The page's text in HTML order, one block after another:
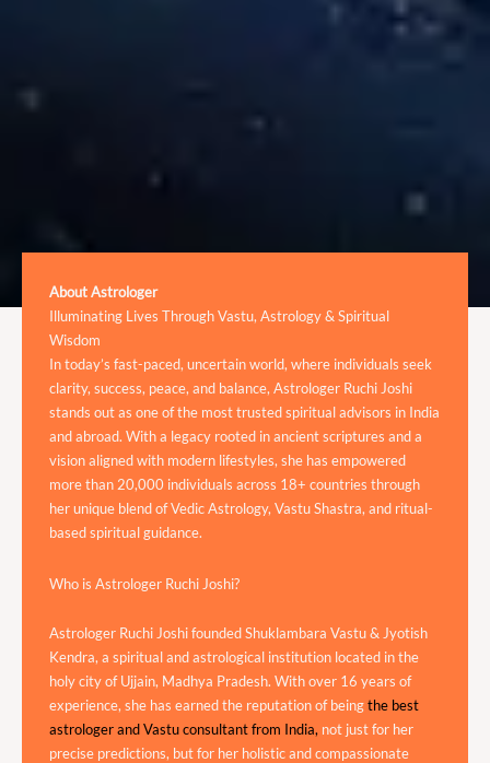
About Astrologer
Illuminating Lives Through Vastu, Astrology & Spiritual
Wisdom
In today’s fast-paced, uncertain world, where individuals seek
clarity, success, peace, and balance, Astrologer Ruchi Joshi
stands out as one of the most trusted spiritual advisors in India
and abroad. With a legacy rooted in ancient scriptures and a
vision aligned with modern lifestyles, she has empowered
more than 20,000 individuals across 18+ countries through
her unique blend of Vedic Astrology, Vastu Shastra, and ritual-
based spiritual guidance.
Who is Astrologer Ruchi Joshi?
Astrologer Ruchi Joshi founded Shuklambara Vastu & Jyotish
Kendra, a spiritual and astrological institution located in the
holy city of Ujjain, Madhya Pradesh. With over 16 years of
experience, she has earned the reputation of beingthe best
astrologer and Vastu consultant from India, not just for her
precise predictions, but for her holistic and compassionate